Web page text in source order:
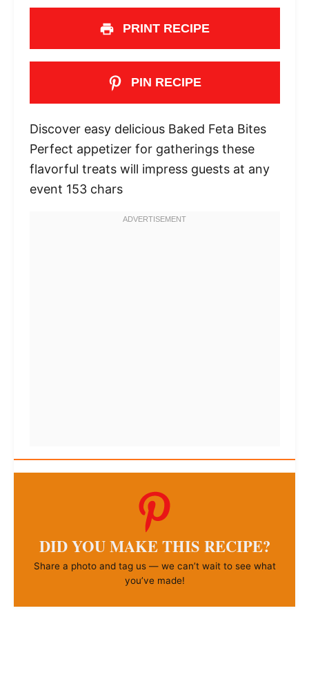
PRINT RECIPE
PIN RECIPE
Discover easy delicious Baked Feta Bites
Perfect appetizer for gatherings these
flavorful treats will impress guests at any
event 153 chars
DID YOU MAKE THIS RECIPE?
Share a photo and tag us — we can’t wait to see what
you’ve made!